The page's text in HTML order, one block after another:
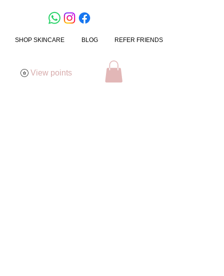
SHOP SKINCARE BLOG REFER FRIENDS
View points